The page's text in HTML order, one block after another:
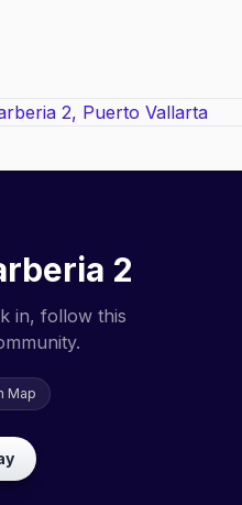
2
in, follow this
Map